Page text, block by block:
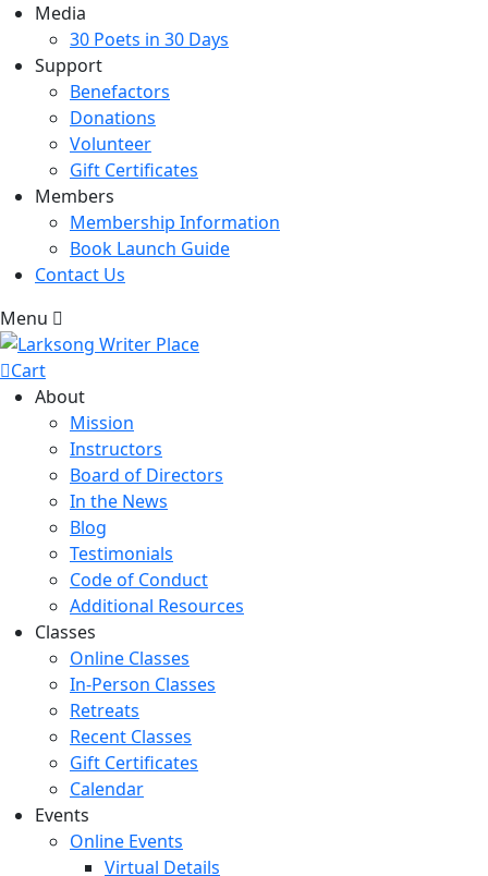
Media
30 Poets in 30 Days
Support
Benefactors
Donations
Volunteer
Gift Certificates
Members
Membership Information
Book Launch Guide
Contact Us
Menu
Cart
About
Mission
Instructors
Board of Directors
In the News
Blog
Testimonials
Code of Conduct
Additional Resources
Classes
Online Classes
In-Person Classes
Retreats
Recent Classes
Gift Certificates
Calendar
Events
Online Events
Virtual Details